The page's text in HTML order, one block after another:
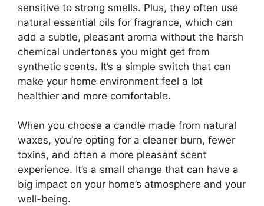
sensitive to strong smells. Plus, they often use
natural essential oils for fragrance, which can
add a subtle, pleasant aroma without the harsh
chemical undertones you might get from
synthetic scents. It’s a simple switch that can
make your home environment feel a lot
healthier and more comfortable.
When you choose a candle made from natural
waxes, you’re opting for a cleaner burn, fewer
toxins, and often a more pleasant scent
experience. It’s a small change that can have a
big impact on your home’s atmosphere and your
well-being.